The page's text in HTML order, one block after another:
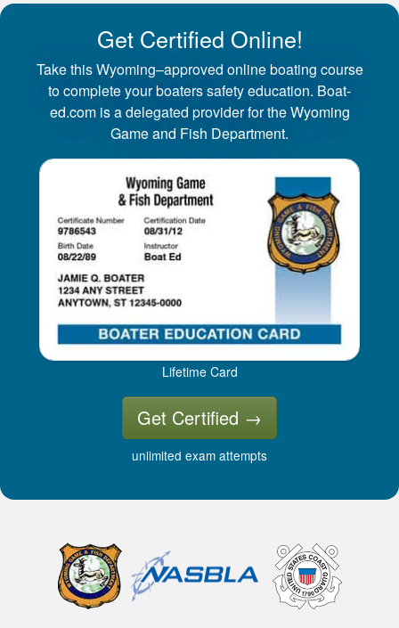
Get Certified Online!
Take this Wyoming–approved online boating course
to complete your boaters safety education. Boat-
ed.com is a delegated provider for the Wyoming
Game and Fish Department.
Lifetime Card
Get Certified →
unlimited exam attempts